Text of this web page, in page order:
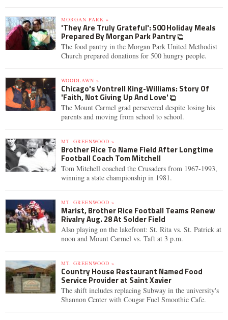
MORGAN PARK »
'They Are Truly Grateful': 500 Holiday Meals
Prepared By Morgan Park Pantry
The food pantry in the Morgan Park United Methodist
Church prepared donations for 500 hungry people.
WOODLAWN »
Chicago's Vontrell King-Williams: Story Of
'Faith, Not Giving Up And Love'
The Mount Carmel grad persevered despite losing his
parents and moving from school to school.
MT. GREENWOOD »
Brother Rice To Name Field After Longtime
Football Coach Tom Mitchell
Tom Mitchell coached the Crusaders from 1967-1993,
winning a state championship in 1981.
MT. GREENWOOD »
Marist, Brother Rice Football Teams Renew
Rivalry Aug. 28 At Solder Field
Also playing on the lakefront: St. Rita vs. St. Patrick at
noon and Mount Carmel vs. Taft at 3 p.m.
MT. GREENWOOD »
Country House Restaurant Named Food
Service Provider at Saint Xavier
The shift includes replacing Subway in the university's
Shannon Center with Cougar Fuel Smoothie Cafe.